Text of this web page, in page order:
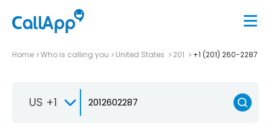
Home Who is calling you United States 201 +1 (201) 260-2287
US +1